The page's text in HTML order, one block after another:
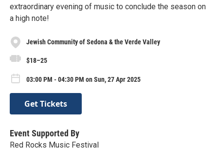
extraordinary evening of music to conclude the season on
a high note!
Jewish Community of Sedona & the Verde Valley
$18–25
03:00 PM - 04:30 PM on Sun, 27 Apr 2025
Get Tickets
Event Supported By
Red Rocks Music Festival